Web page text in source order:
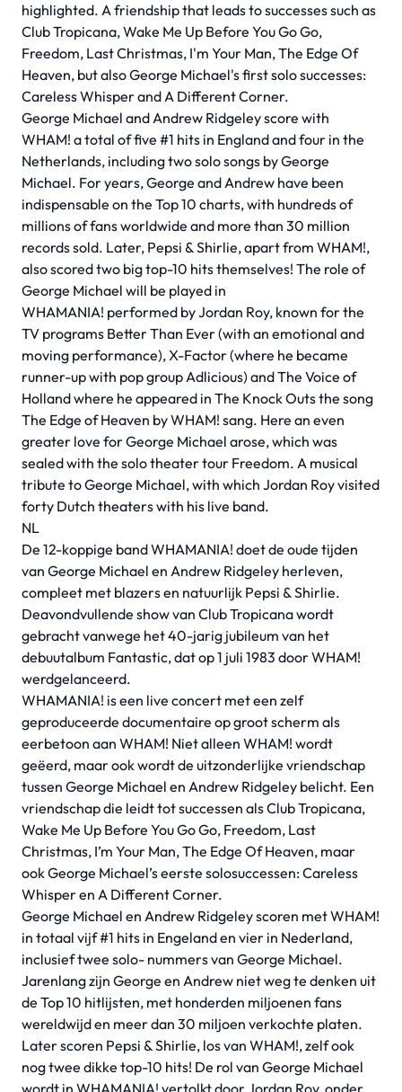
highlighted. A friendship that leads to successes such as
Club Tropicana, Wake Me Up Before You Go Go,
Freedom, Last Christmas, I'm Your Man, The Edge Of
Heaven, but also George Michael's first solo successes:
Careless Whisper and A Different Corner.
George Michael and Andrew Ridgeley score with
WHAM! a total of five #1 hits in England and four in the
Netherlands, including two solo songs by George
Michael. For years, George and Andrew have been
indispensable on the Top 10 charts, with hundreds of
millions of fans worldwide and more than 30 million
records sold. Later, Pepsi & Shirlie, apart from WHAM!,
also scored two big top-10 hits themselves! The role of
George Michael will be played in
WHAMANIA! performed by Jordan Roy, known for the
TV programs Better Than Ever (with an emotional and
moving performance), X-Factor (where he became
runner-up with pop group Adlicious) and The Voice of
Holland where he appeared in The Knock Outs the song
The Edge of Heaven by WHAM! sang. Here an even
greater love for George Michael arose, which was
sealed with the solo theater tour Freedom. A musical
tribute to George Michael, with which Jordan Roy visited
forty Dutch theaters with his live band.
NL
De 12-koppige band WHAMANIA! doet de oude tijden
van George Michael en Andrew Ridgeley herleven,
compleet met blazers en natuurlijk Pepsi & Shirlie.
Deavondvullende show van Club Tropicana wordt
gebracht vanwege het 40-jarig jubileum van het
debuutalbum Fantastic, dat op 1 juli 1983 door WHAM!
werdgelanceerd.
WHAMANIA! is een live concert met een zelf
geproduceerde documentaire op groot scherm als
eerbetoon aan WHAM! Niet alleen WHAM! wordt
geëerd, maar ook wordt de uitzonderlijke vriendschap
tussen George Michael en Andrew Ridgeley belicht. Een
vriendschap die leidt tot successen als Club Tropicana,
Wake Me Up Before You Go Go, Freedom, Last
Christmas, I’m Your Man, The Edge Of Heaven, maar
ook George Michael’s eerste solosuccessen: Careless
Whisper en A Different Corner.
George Michael en Andrew Ridgeley scoren met WHAM!
in totaal vijf #1 hits in Engeland en vier in Nederland,
inclusief twee solo- nummers van George Michael.
Jarenlang zijn George en Andrew niet weg te denken uit
de Top 10 hitlijsten, met honderden miljoenen fans
wereldwijd en meer dan 30 miljoen verkochte platen.
Later scoren Pepsi & Shirlie, los van WHAM!, zelf ook
nog twee dikke top-10 hits! De rol van George Michael
wordt in WHAMANIA! vertolkt door Jordan Roy, onder